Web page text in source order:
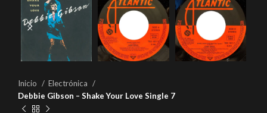
Inicio
Electrónica
Debbie Gibson – Shake Your Love Single 7